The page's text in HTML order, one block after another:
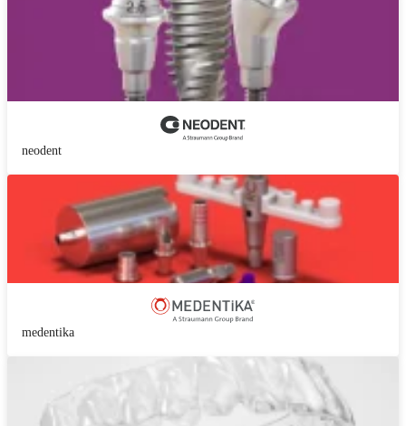
neodent
medentika